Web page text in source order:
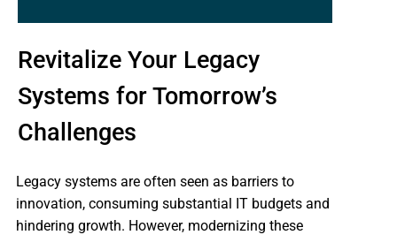
Revitalize Your Legacy
Systems for Tomorrow’s
Challenges
Legacy systems are often seen as barriers to
innovation, consuming substantial IT budgets and
hindering growth. However, modernizing these